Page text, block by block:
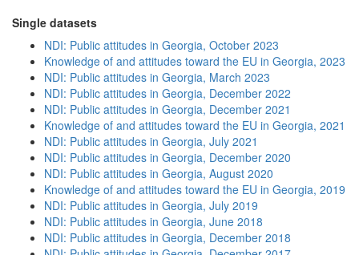
Single datasets
NDI: Public attitudes in Georgia, October 2023
Knowledge of and attitudes toward the EU in Georgia, 2023
NDI: Public attitudes in Georgia, March 2023
NDI: Public attitudes in Georgia, December 2022
NDI: Public attitudes in Georgia, December 2021
Knowledge of and attitudes toward the EU in Georgia, 2021
NDI: Public attitudes in Georgia, July 2021
NDI: Public attitudes in Georgia, December 2020
NDI: Public attitudes in Georgia, August 2020
Knowledge of and attitudes toward the EU in Georgia, 2019
NDI: Public attitudes in Georgia, July 2019
NDI: Public attitudes in Georgia, June 2018
NDI: Public attitudes in Georgia, December 2018